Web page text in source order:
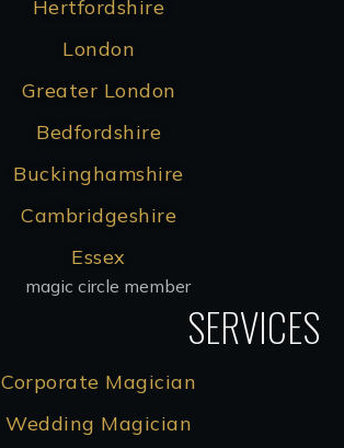
Hertfordshire
London
Greater London
Bedfordshire
Buckinghamshire
Cambridgeshire
Essex
SERVICES
Corporate Magician
Wedding Magician